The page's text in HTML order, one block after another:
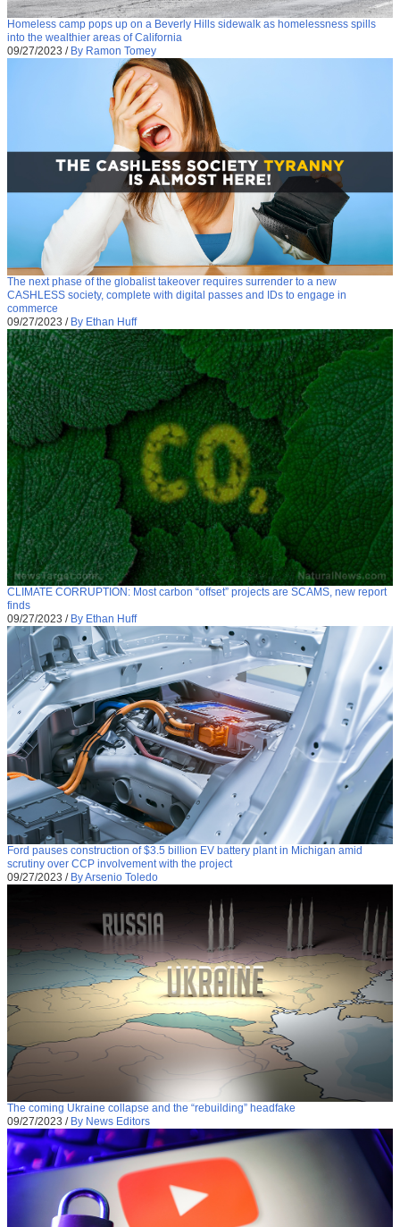
Homeless camp pops up on a Beverly Hills sidewalk as homelessness spills
into the wealthier areas of California
09/27/2023 / By Ramon Tomey
The next phase of the globalist takeover requires surrender to a new
CASHLESS society, complete with digital passes and IDs to engage in
commerce
09/27/2023 / By Ethan Huff
CLIMATE CORRUPTION: Most carbon “offset” projects are SCAMS, new report
finds
09/27/2023 / By Ethan Huff
Ford pauses construction of $3.5 billion EV battery plant in Michigan amid
scrutiny over CCP involvement with the project
09/27/2023 / By Arsenio Toledo
The coming Ukraine collapse and the “rebuilding” headfake
09/27/2023 / By News Editors